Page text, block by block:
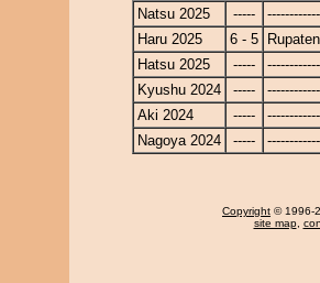
Natsu 2025
-----
Haru 2025
6 - 5
Hatsu 2025
-----
Kyushu 2024
-----
Aki 2024
-----
Nagoya 2024
-----
Copyright © 1996-
site map,